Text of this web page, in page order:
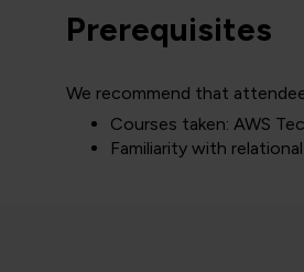
Prerequisites
We recommend that
Courses taken: AWS
Familiarity with